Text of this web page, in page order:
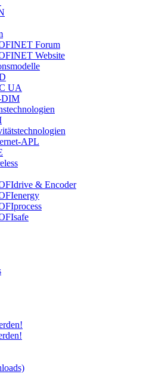
Forum
Website
UA
DIM
APL
& Encoder